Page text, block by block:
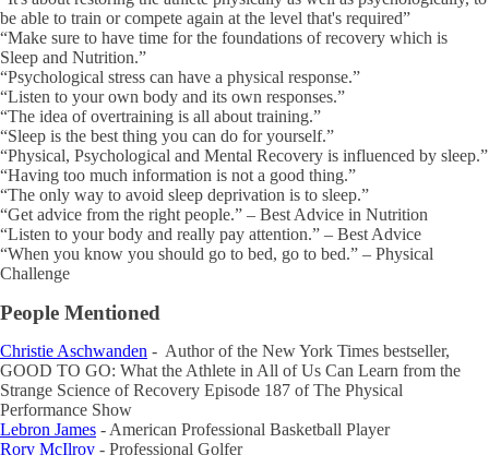
be able to train or compete again at the level that's required”
“Make sure to have time for the foundations of recovery which is
Sleep and Nutrition.”
“Psychological stress can have a physical response.”
“Listen to your own body and its own responses.”
“The idea of overtraining is all about training.”
“Sleep is the best thing you can do for yourself.”
“Physical, Psychological and Mental Recovery is influenced by sleep.”
“Having too much information is not a good thing.”
“The only way to avoid sleep deprivation is to sleep.”
“Get advice from the right people.” – Best Advice in Nutrition
“Listen to your body and really pay attention.” – Best Advice
“When you know you should go to bed, go to bed.” – Physical
Challenge
People Mentioned
Christie Aschwanden - Author of the New York Times bestseller,
GOOD TO GO: What the Athlete in All of Us Can Learn from the
Strange Science of Recovery Episode 187 of The Physical
Performance Show
Lebron James - American Professional Basketball Player
Rory McIlroy - Professional Golfer